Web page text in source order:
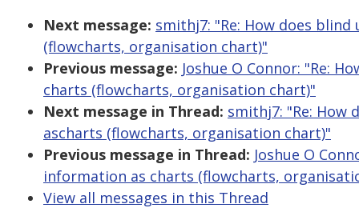
Next message: smithj7: "Re: How does
(flowcharts, organisation chart)"
Previous message: Joshue O Connor: "Re:
charts (flowcharts, organisation chart)"
Next message in Thread: smithj7: "Re: How
ascharts (flowcharts, organisation chart)"
Previous message in Thread: Joshue O
information as charts (flowcharts,
View all messages in this Thread